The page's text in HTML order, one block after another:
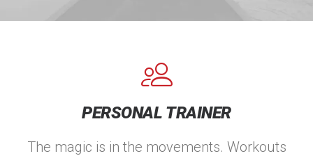
PERSONAL TRAINER
The magic is in the movements. Workouts